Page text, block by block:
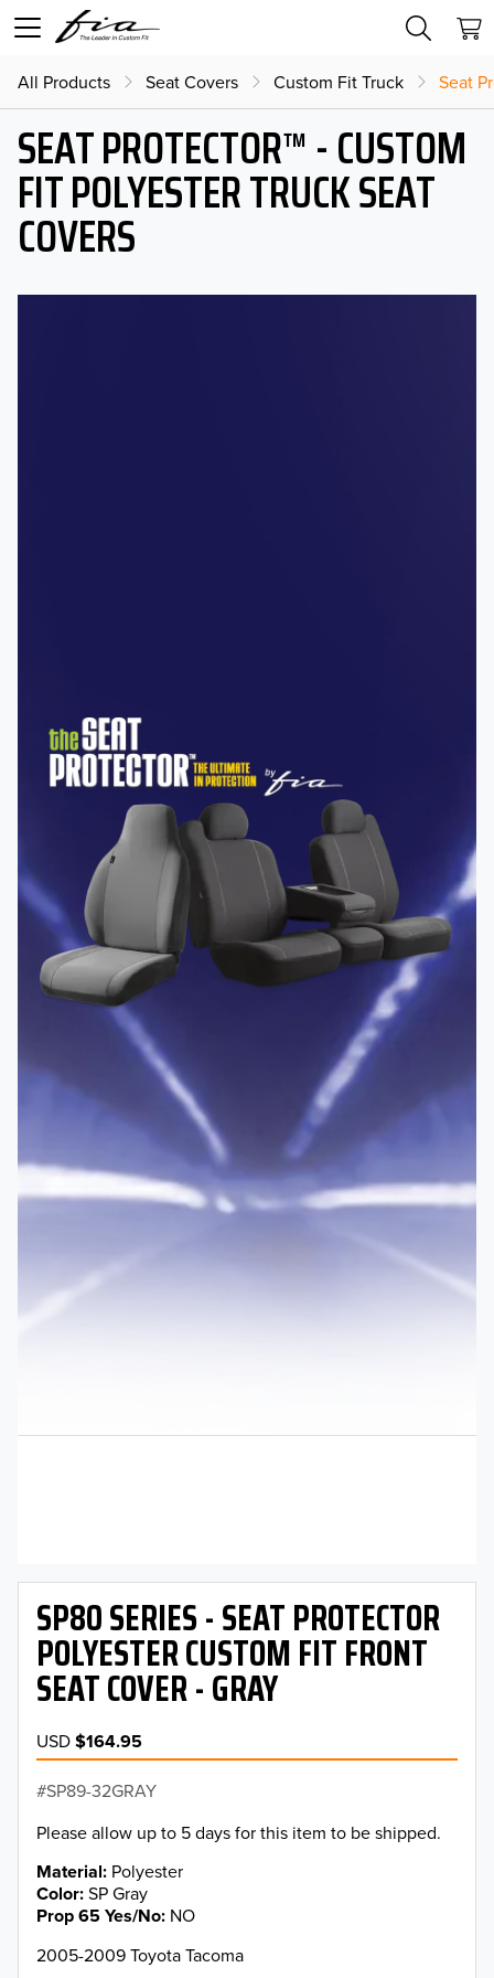
All Products Seat Covers Custom Fit Truck Seat
SEAT PROTECTOR™ - CUSTOM
FIT POLYESTER TRUCK SEAT
COVERS
SP80 SERIES - SEAT PROTECTOR
POLYESTER CUSTOM FIT FRONT
SEAT COVER - GRAY
USD$164.95
SP89-32GRAY
Please allow up to 5 days for this item to be shipped.
Material Polyester
Color SP Gray
Prop 65 Yes/No NO
2005-2009 Toyota Tacoma